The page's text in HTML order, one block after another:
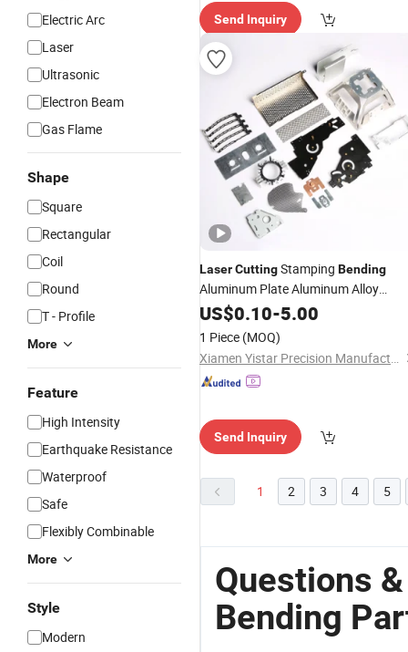
Electric Arc
Laser
Ultrasonic
Electron Beam
Gas Flame
Shape
Square
Rectangular
Coil
Round
T - Profile
More
Feature
High Intensity
Earthquake Resistance
Waterproof
Safe
Flexibly Combinable
More
Style
Modern
Send Inquiry
LaserCuttingStamping Bending
Aluminum Plate Aluminum Alloy
Processing Welding and Hardware
Processing Deep Drawing
US$0.10-5.00
1 Piece (MOQ)
Xiamen Yistar Precision Manufacturing Co., Ltd.
Send Inquiry
1 2 3 4 5
Questions
Bending